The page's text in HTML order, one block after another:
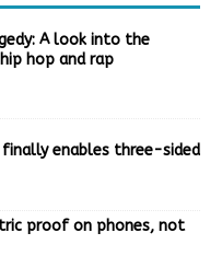
A look into the
hop and rap
enables three-sided
proof on phones, not